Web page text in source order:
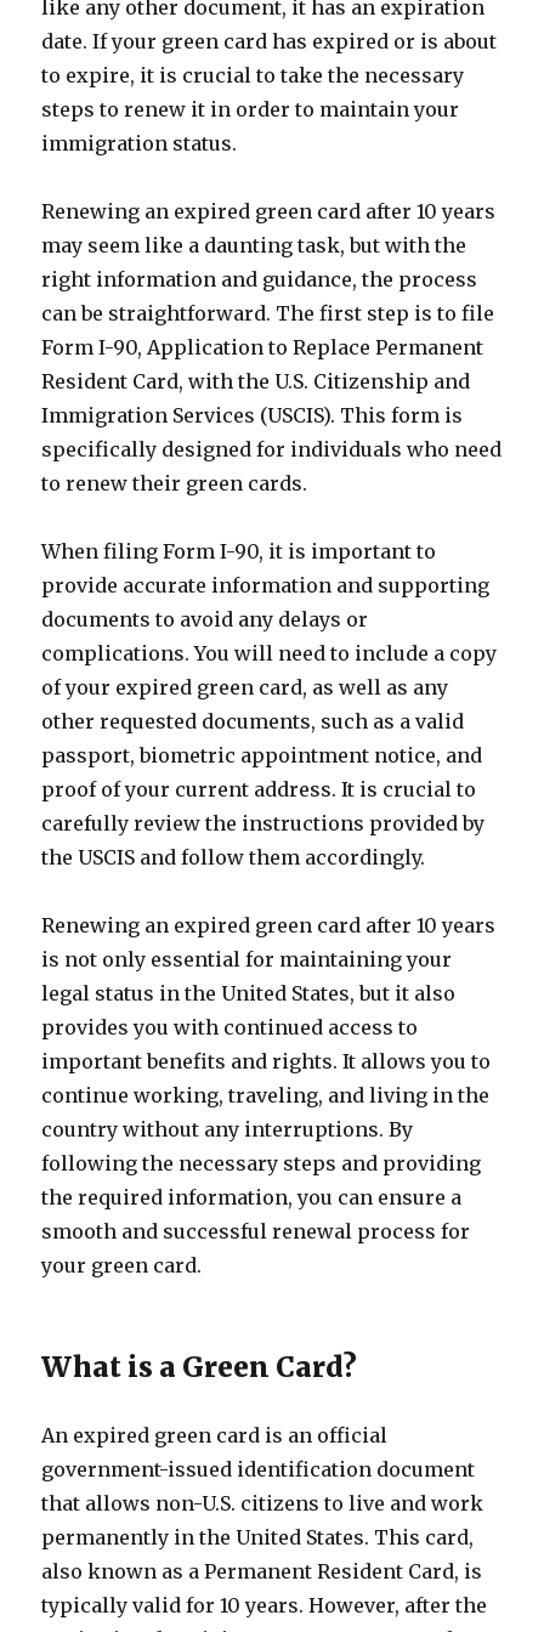
like any other document, it has an expiration
date. If your green card has expired or is about
to expire, it is crucial to take the necessary
steps to renew it in order to maintain your
immigration status.
Renewing an expired green card after 10 years
may seem like a daunting task, but with the
right information and guidance, the process
can be straightforward. The first step is to file
Form I-90, Application to Replace Permanent
Resident Card, with the U.S. Citizenship and
Immigration Services (USCIS). This form is
specifically designed for individuals who need
to renew their green cards.
When filing Form I-90, it is important to
provide accurate information and supporting
documents to avoid any delays or
complications. You will need to include a copy
of your expired green card, as well as any
other requested documents, such as a valid
passport, biometric appointment notice, and
proof of your current address. It is crucial to
carefully review the instructions provided by
the USCIS and follow them accordingly.
Renewing an expired green card after 10 years
is not only essential for maintaining your
legal status in the United States, but it also
provides you with continued access to
important benefits and rights. It allows you to
continue working, traveling, and living in the
country without any interruptions. By
following the necessary steps and providing
the required information, you can ensure a
smooth and successful renewal process for
your green card.
What is a Green Card?
An expired green card is an official
government-issued identification document
that allows non-U.S. citizens to live and work
permanently in the United States. This card,
also known as a Permanent Resident Card, is
typically valid for 10 years. However, after the